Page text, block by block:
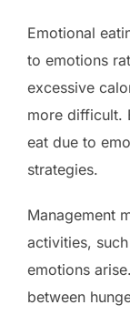
Emotional
to emotions
excessive
more difficult.
eat due to
strategies.
Management
activities,
emotions
between